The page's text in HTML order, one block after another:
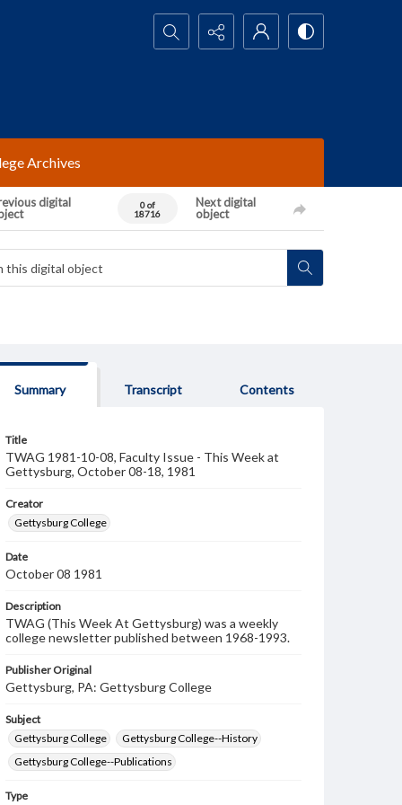
Search...
Archives
digital
0 of
18716
Next digital
object
Summary Transcript Contents
Title
TWAG 1981-10-08, Faculty Issue - This Week at
Gettysburg, October 08-18, 1981
Creator
Gettysburg College
Date
October 08 1981
Description
TWAG (This Week At Gettysburg) was a weekly
college newsletter published between 1968-1993.
Publisher Original
Gettysburg, PA: Gettysburg College
Subject
Gettysburg College
Gettysburg College--History
Gettysburg College--Publications
Type